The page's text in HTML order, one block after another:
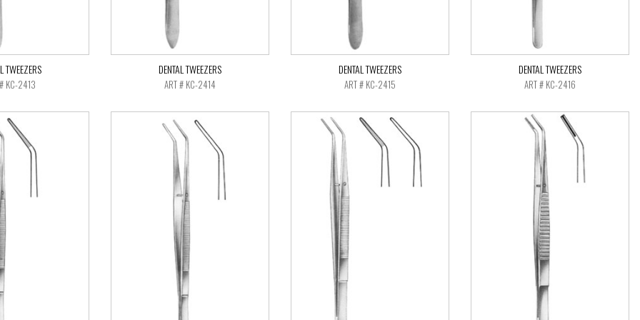
TWEEZERS
KC-2413
DENTAL TWEEZERS
ART # KC-2414
DENTAL TWEEZERS
ART # KC-2415
DENTAL TWEEZERS
ART # KC-2416